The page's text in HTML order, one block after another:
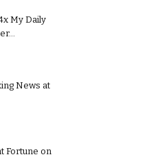
My Daily
News at
Fortune on